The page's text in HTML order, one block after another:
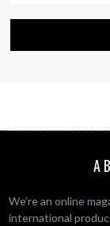
We’re an online
international